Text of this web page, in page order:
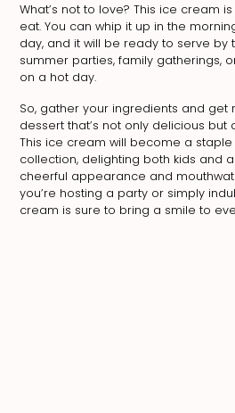
What’s not to love? This ice cream
eat. You can whip it up in the
day, and it will be ready to serve
summer parties, family gatherings,
on a hot day.
So, gather your ingredients and get
dessert that’s not only delicious but
This ice cream will become a
collection, delighting both kids and
cheerful appearance and
you’re hosting a party or simply
cream is sure to bring a smile to